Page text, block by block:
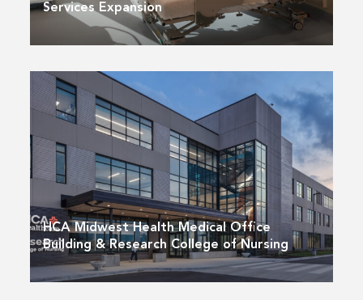
Services Expansion
HCA Midwest Health Medical Office
Building & Research College of Nursing